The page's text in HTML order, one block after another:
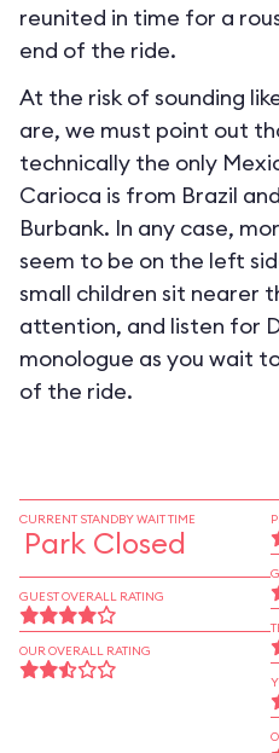
reunited in time for a
end of the ride.
At the risk of sounding
are, we must point out
technically the only
Carioca is from Brazil
Burbank. In any case,
seem to be on the left
small children sit nearer
attention, and listen for
monologue as you wait
of the ride.
CURRENT STANDBY WAIT TIME
Park Closed
GUEST OVERALL RATING
OUR OVERALL RATING